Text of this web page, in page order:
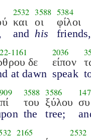
2532
και
and
3588
οι
his
5384
φίλοι
friends,
-1161
δε
at dawn
2036
είπον
speak
3588
του
the
3586
ξύλου
tree;
2165 2532